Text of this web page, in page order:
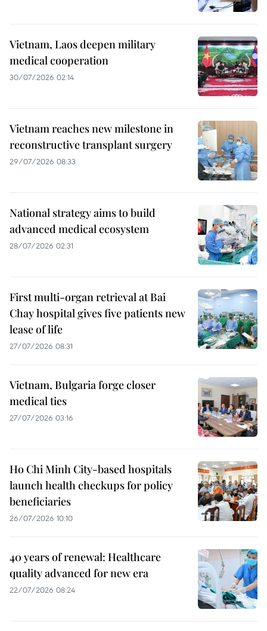
Vietnam, Laos deepen military
medical cooperation
30/07/2026 02:14
Vietnam reaches new milestone in
reconstructive transplant surgery
29/07/2026 08:33
National strategy aims to build
advanced medical ecosystem
28/07/2026 02:31
First multi-organ retrieval at Bai
Chay hospital gives five patients new
lease of life
27/07/2026 08:31
Vietnam, Bulgaria forge closer
medical ties
27/07/2026 03:16
Ho Chi Minh City-based hospitals
launch health checkups for policy
beneficiaries
26/07/2026 10:10
40 years of renewal: Healthcare
quality advanced for new era
22/07/2026 08:24